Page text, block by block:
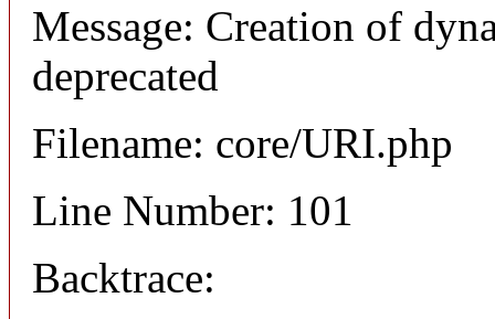
Message: Creation of
deprecated
Filename: core/URI.php
Line Number: 101
Backtrace: